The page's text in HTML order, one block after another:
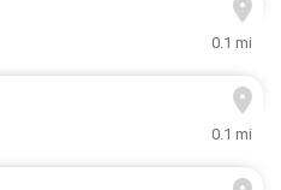
0.1 mi
0.1 mi